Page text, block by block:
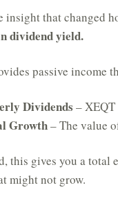
insight that changed
dividend yield.
passive income
Dividends –
Growth– The value
this gives you a
might not grow.